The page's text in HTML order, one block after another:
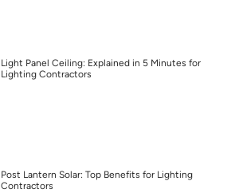
Light Panel Ceiling: Explained in 5 Minutes for
Lighting Contractors
Post Lantern Solar: Top Benefits for Lighting
Contractors